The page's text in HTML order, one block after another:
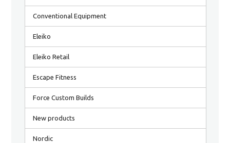
Conventional Equipment
Eleiko
Eleiko Retail
Escape Fitness
Force Custom Builds
New products
Nordic